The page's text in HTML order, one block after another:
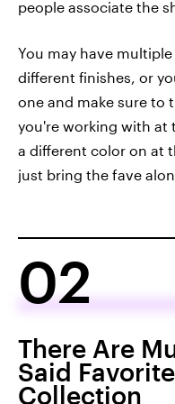
people associate the
You may have
different finishes, or
one and make sure to
you're working with at
a different color on at
just bring the fave
02
There Are
Said
Collection